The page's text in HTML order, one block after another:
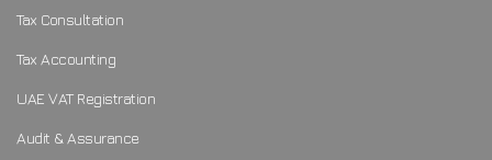
Tax Consultation
Tax Accounting
UAE VAT Registration
Audit & Assurance